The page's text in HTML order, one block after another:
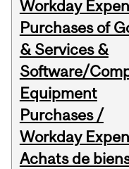
Workday
Purchases of
& Services &
Software/
Equipment
Purchases /
Workday
Achats de